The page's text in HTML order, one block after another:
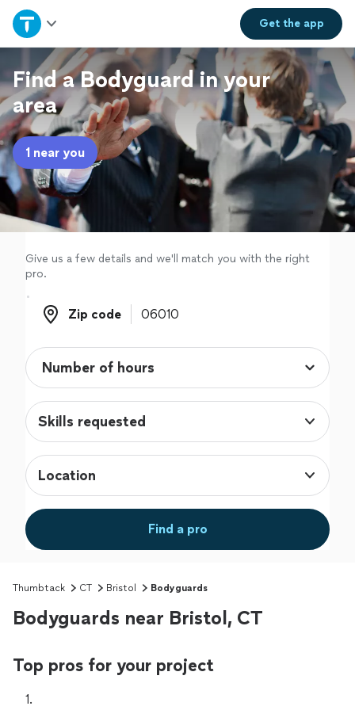
Get theapp
Home
Explore Services
Join as a pro
Sign up
Log in
Find a Bodyguard in your
area
1 near you
Give us a few details and we'll match you with the right
pro.
Zip code
Zip code
Skills requested
Location
Find a pro
Thumbtack CT Bristol Bodyguards
Bodyguards near Bristol, CT
Top pros for your project
1.